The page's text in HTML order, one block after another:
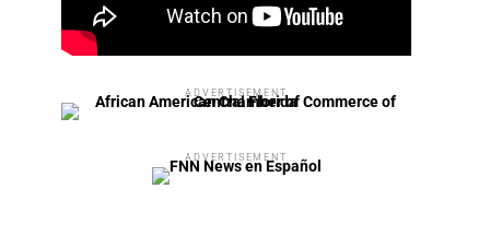
ADVERTISEMENT
ADVERTISEMENT